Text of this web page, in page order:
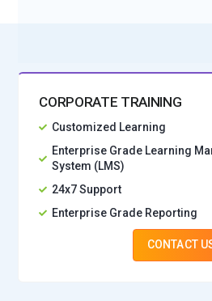
CORPORATE TRAINING
Customized Learning
Enterprise Grade Learning
System (LMS)
24x7 Support
Enterprise Grade Reporting
CONTACT